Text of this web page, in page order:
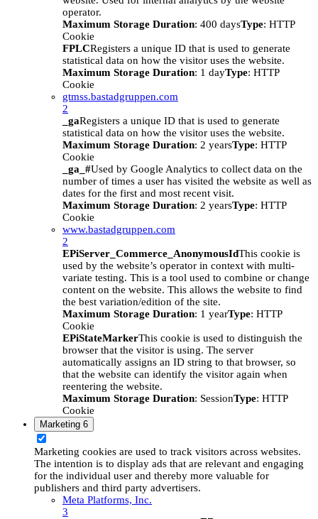
operator.
Maximum Storage Duration: 400 daysType: HTTP
Cookie
FPLCRegisters a unique ID that is used to generate
statistical data on how the visitor uses the website.
Maximum Storage Duration: 1 dayType: HTTP
Cookie
gtmss.bastadgruppen.com
2
_gaRegisters a unique ID that is used to generate
statistical data on how the visitor uses the website.
Maximum Storage Duration: 2 yearsType: HTTP
Cookie
_ga_#Used by Google Analytics to collect data on the
number of times a user has visited the website as well as
dates for the first and most recent visit.
Maximum Storage Duration: 2 yearsType: HTTP
Cookie
www.bastadgruppen.com
2
EPiServer_Commerce_AnonymousIdThis cookie is
used by the website’s operator in context with multi-
variate testing. This is a tool used to combine or change
content on the website. This allows the website to find
the best variation/edition of the site.
Maximum Storage Duration: 1 yearType: HTTP
Cookie
EPiStateMarkerThis cookie is used to distinguish the
browser that the visitor is using. The server
automatically assigns an ID string to that browser, so
that the website can identify the visitor again when
reentering the website.
Maximum Storage Duration: SessionType: HTTP
Cookie
Marketing 6
Marketing cookies are used to track visitors across websites.
The intention is to display ads that are relevant and engaging
for the individual user and thereby more valuable for
publishers and third party advertisers.
Meta Platforms, Inc.
3